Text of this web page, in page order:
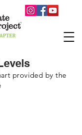
provided by the